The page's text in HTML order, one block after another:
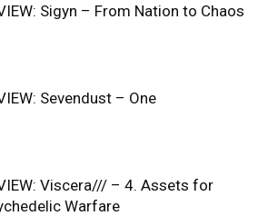
Sigyn – From Nation to Chaos
Sevendust – One
Viscera/// – 4. ⁠Assets for
Warfare